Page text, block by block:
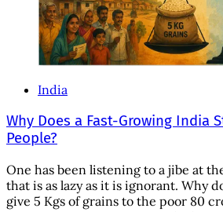
India
Why Does a Fast-Growing India
People?
One has been listening to a jibe at
that is as lazy as it is ignorant. Why
give 5 Kgs of grains to the poor 80